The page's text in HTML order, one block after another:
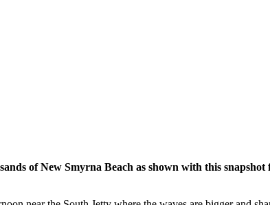
of New Smyrna Beach as shown with this